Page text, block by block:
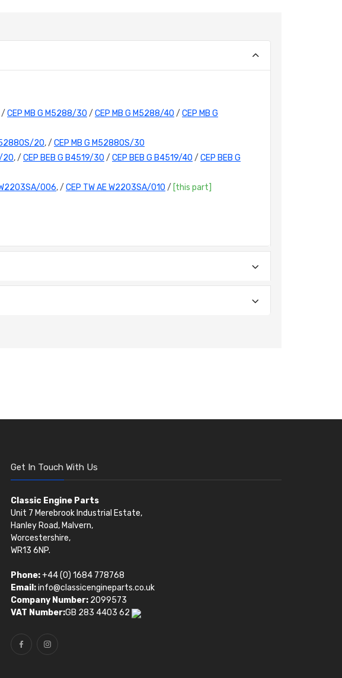
/ CEP MB G M5288/30 / CEP MB G M5288/40 / CEP MB G
20, / CEP MB G M5288OS/30
20, / CEP BEB G B4519/30 / CEP BEB G B4519/40 / CEP BEB G
006, / CEP TW AE W2203SA/010 / [this part]
Get In Touch With Us
Classic Engine Parts
Unit 7 Merebrook Industrial Estate,
Hanley Road, Malvern,
Worcestershire,
WR13 6NP.
Phone:+44 (0) 1684 778768
Email:info@classicengineparts.co.uk
Company Number:2099573
VAT Number:GB 283 4403 62